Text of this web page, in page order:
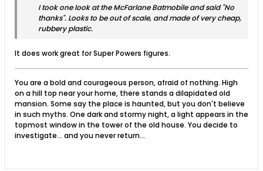
I took one look at the McFarlane Batmobile and said "No
thanks". Looks to be out of scale, and made of very cheap,
rubbery plastic.
It does work great for Super Powers figures.
You are a bold and courageous person, afraid of nothing. High
on a hill top near your home, there stands a dilapidated old
mansion. Some say the place is haunted, but you don't believe
in such myths. One dark and stormy night, a light appears in the
topmost window in the tower of the old house. You decide to
investigate... and you never return...